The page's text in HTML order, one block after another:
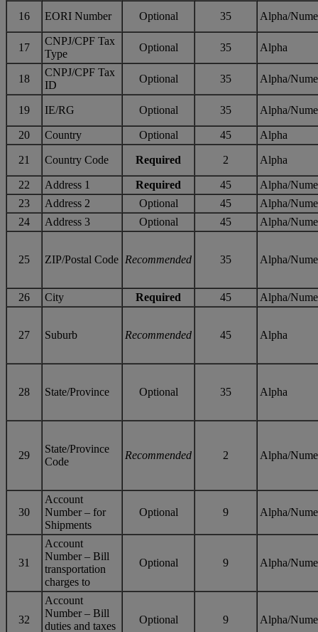
16 EORI Number Optional 35 Alpha/
17
CNPJ/CPF Tax
Type
Optional 35 Alpha
18
CNPJ/CPF Tax
ID
Optional 35 Alpha/
19 IE/RG Optional 35 Alpha/
20 Country Optional 45 Alpha
21 Country Code Required 2 Alpha
22 Address 1 Required 45
Alpha/
23
Address 2 Optional 45
Alpha/
24
Address 3 Optional 45 Alpha/
25 ZIP/Postal Code Recommended 35 Alpha/
26 City Required 45 Alpha/
27 Suburb Recommended 45 Alpha
28 State/Province Optional 35 Alpha
29
State/Province
Code
Recommended 2 Alpha/
30
Account
Number – for
Shipments
Optional 9 Alpha/
31
Account
Number – Bill
transportation
charges to
Optional 9 Alpha/
32
Account
Number – Bill
duties and taxes
Optional 9 Alpha/